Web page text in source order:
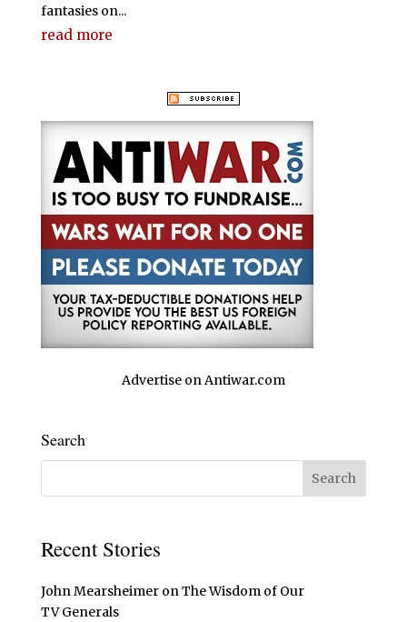
fantasies on...
read more
Advertise on Antiwar.com
Search
Recent Stories
John Mearsheimer on The Wisdom of Our
TV Generals